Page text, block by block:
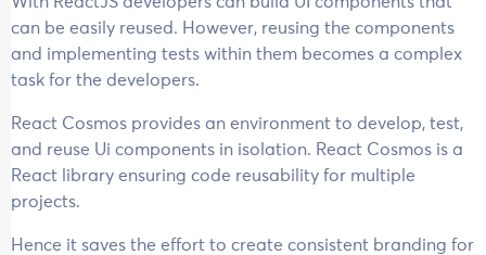
can be easily reused. However, reusing the components
and implementing tests within them becomes a complex
task for the developers.
React Cosmos provides an environment to develop, test,
and reuse Ui components in isolation. React Cosmos is a
React library ensuring code reusability for multiple
projects.
Hence it saves the effort to create consistent branding for